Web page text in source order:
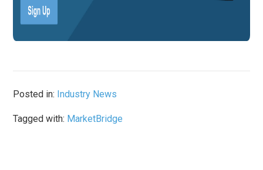
Posted in: Industry News
Tagged with: MarketBridge